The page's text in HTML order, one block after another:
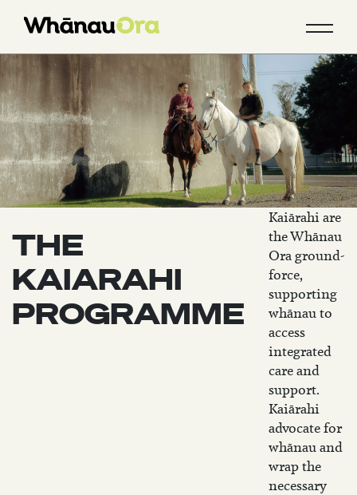
THE
KAIARAHI
PROGRAMME
Kaiārahi are
the Whānau
Ora ground-
force,
supporting
whānau to
access
integrated
care and
support.
Kaiārahi
advocate for
whānau and
wrap the
necessary